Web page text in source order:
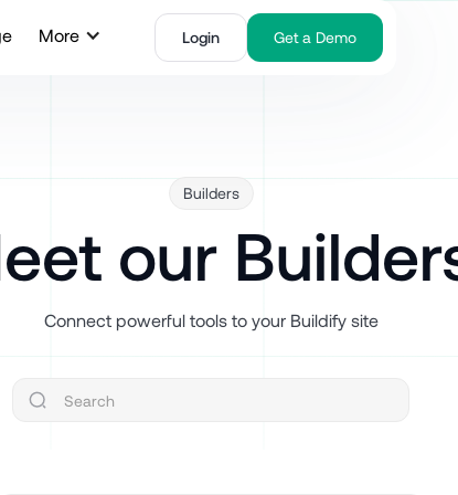
More Login Get a Demo
Builders
our
Connect powerful tools to your Buildify site